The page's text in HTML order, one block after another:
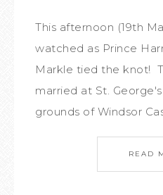
This afternoon (19th
watched as Prince
Markle tied the knot!
married at St.
grounds of Windsor
READ